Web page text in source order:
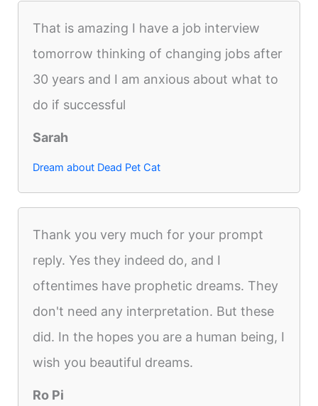
That is amazing I have a job interview
tomorrow thinking of changing jobs after
30 years and I am anxious about what to
do if successful
Sarah
Dream about Dead Pet Cat
Thank you very much for your prompt
reply. Yes they indeed do, and I
oftentimes have prophetic dreams. They
don't need any interpretation. But these
did. In the hopes you are a human being, I
wish you beautiful dreams.
Ro Pi